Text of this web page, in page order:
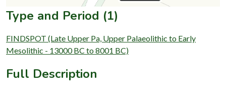
Type and Period (1)
FINDSPOT (Late Upper Pa, Upper Palaeolithic to Early
Mesolithic - 13000 BC to 8001 BC)
Full Description